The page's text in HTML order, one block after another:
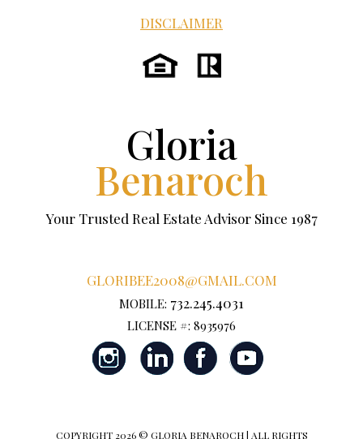
DISCLAIMER
Gloria
Benaroch
Your Trusted Real Estate Advisor Since 1987
GLORIBEE2008@GMAIL.COM
MOBILE: 732.245.4031
LICENSE #: 8935976
COPYRIGHT 2026 © GLORIA BENAROCH | ALL RIGHTS